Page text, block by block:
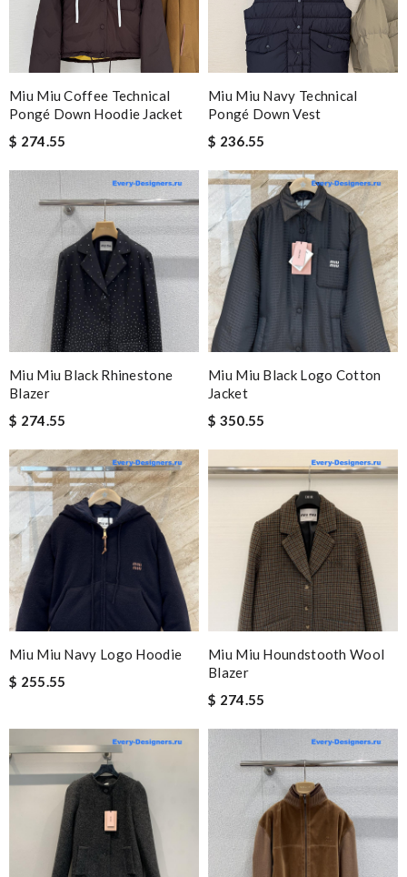
Miu Miu Coffee Technical
Pongé Down Hoodie Jacket
$ 274.55
Miu Miu Navy Technical
Pongé Down Vest
$ 236.55
Miu Miu Black Rhinestone
Blazer
$ 274.55
Miu Miu Black Logo Cotton
Jacket
$ 350.55
Miu Miu Navy Logo Hoodie
$ 255.55
Miu Miu Houndstooth Wool
Blazer
$ 274.55